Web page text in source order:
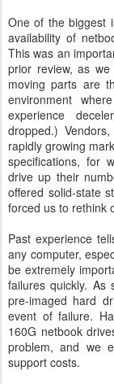
One of the biggest
availability of
This was an
prior review, as
moving parts are
environment
experience
dropped.)
rapidly growing
specifications, for
drive up their
offered solid-state
forced us to rethink
Past experience
any computer,
be extremely
failures quickly.
pre-imaged hard
event of failure.
160G netbook
problem, and we
support costs.